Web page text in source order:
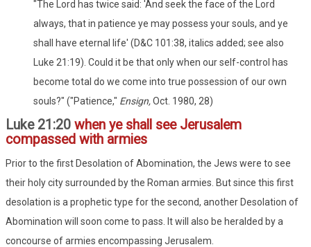
"The Lord has twice said: 'And seek the face of the Lord
always, that in patience ye may possess your souls, and ye
shall have eternal life' (D&C 101:38, italics added; see also
Luke 21:19). Could it be that only when our self-control has
become total do we come into true possession of our own
souls?" ("Patience," Ensign,Oct. 1980, 28)
Luke 21:20 when ye shall see Jerusalem
compassed with armies
Prior to the first Desolation of Abomination, the Jews were to see
their holy city surrounded by the Roman armies. But since this first
desolation is a prophetic type for the second, another Desolation of
Abomination will soon come to pass. It will also be heralded by a
concourse of armies encompassing Jerusalem.